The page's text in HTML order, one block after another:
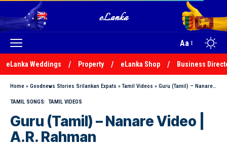
Aa
eLanka Weddings Property eLanka Shop Business
Home » Goodnews Stories Srilankan Expats »Tamil Videos » Guru (Tamil) – Nanare Video | A.R. Rahman
TAMIL SONGS TAMIL VIDEOS
Guru (Tamil) – Nanare Video |
A.R. Rahman